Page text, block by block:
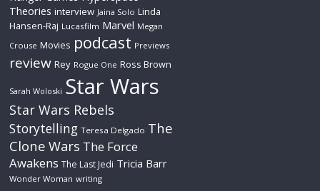
Theories interview Jaina Solo Linda
Hansen-Raj Lucasfilm Marvel Megan
Crouse Movies podcast Previews
review Rey Rogue One Ross Brown
Sarah Woloski Star Wars
Star Wars Rebels
Storytelling Teresa Delgado The
Clone Wars The Force
Awakens The Last Jedi Tricia Barr
Wonder Woman writing